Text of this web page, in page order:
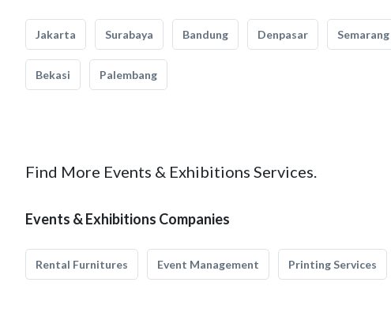
Jakarta Surabaya Bandung Denpasar Semarang
Bekasi Palembang
Find More Events & Exhibitions Services.
Events & Exhibitions Companies
Rental Furnitures Event Management Printing Services